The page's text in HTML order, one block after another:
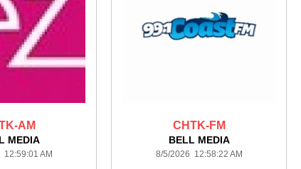
AM
MEDIA
12:59:01 AM
CHTK-FM
BELL MEDIA
8/5/2026 12:58:22 AM